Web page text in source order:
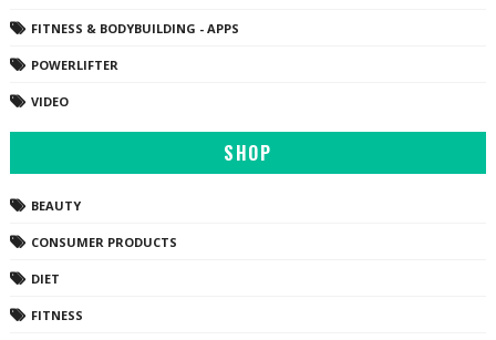
FITNESS & BODYBUILDING - APPS
POWERLIFTER
VIDEO
SHOP
BEAUTY
CONSUMER PRODUCTS
DIET
FITNESS